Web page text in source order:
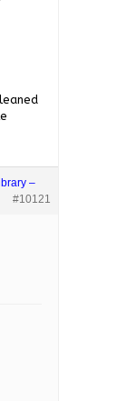
–
#10121